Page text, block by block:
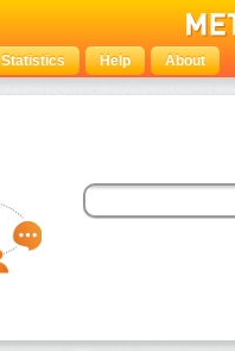
Statistics Help About